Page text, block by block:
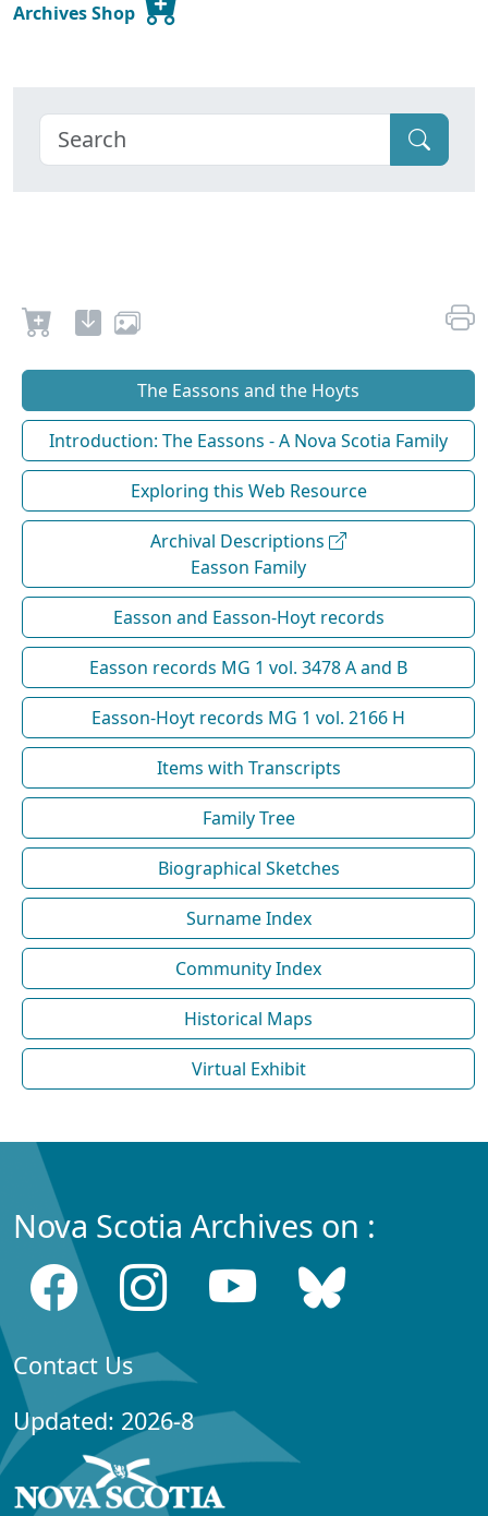
Archives Shop
The Eassons and the Hoyts
Introduction: The Eassons - A Nova Scotia Family
Exploring this Web Resource
Archival Descriptions
Easson Family
Easson and Easson-Hoyt records
Easson records MG 1 vol. 3478 A and B
Easson-Hoyt records MG 1 vol. 2166 H
Items with Transcripts
Family Tree
Biographical Sketches
Surname Index
Community Index
Historical Maps
Virtual Exhibit
Nova Scotia Archives on :
Contact Us
Updated: 2026-8